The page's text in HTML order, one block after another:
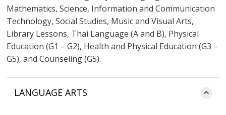
Mathematics, Science, Information and Communication
Technology, Social Studies, Music and Visual Arts,
Library Lessons, Thai Language (A and B), Physical
Education (G1 – G2), Health and Physical Education (G3 –
G5), and Counseling (G5).
LANGUAGE ARTS